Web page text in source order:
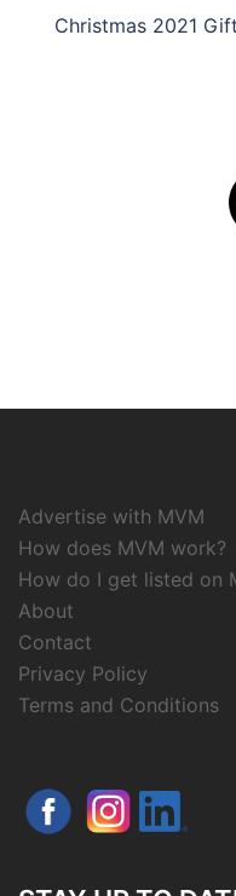
Christmas 2021
Advertise with MVM
How does MVM work?
How do I get listed on
About
Contact
Privacy Policy
Terms and Conditions